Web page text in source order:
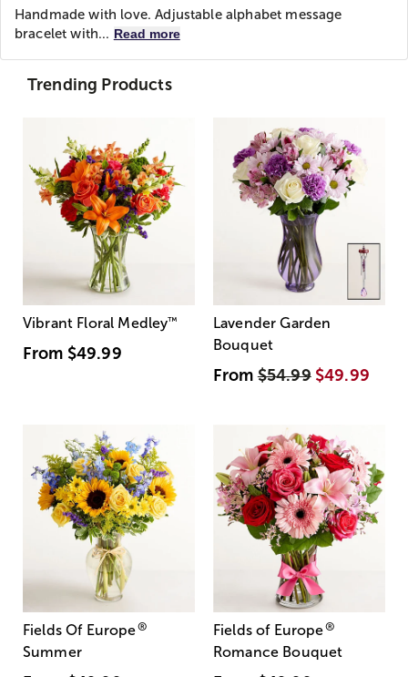
Handmade with love. Adjustable alphabet message
bracelet with... Read more
Trending Products
Vibrant Floral Medley™
From $49.99
Lavender Garden
Bouquet
From$54.99 $49.99
Fields Of Europe®
Summer
Fields of Europe®
Romance Bouquet